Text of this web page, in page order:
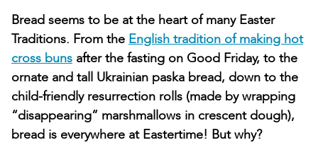
Bread seems to be at the heart of many Easter
Traditions. From the English tradition of making hot
cross buns after the fasting on Good Friday, to the
ornate and tall Ukrainian paska bread, down to the
child-friendly resurrection rolls (made by wrapping
“disappearing” marshmallows in crescent dough),
bread is everywhere at Eastertime! But why?